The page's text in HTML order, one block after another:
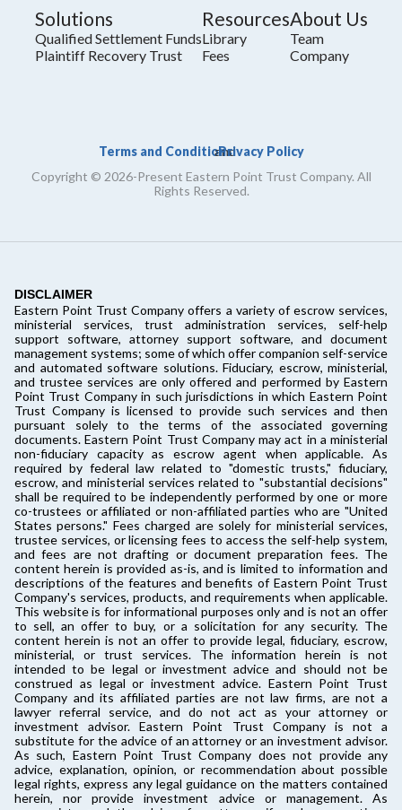
Solutions
Qualified Settlement Funds
Plaintiff Recovery Trust
Resources
Library
Fees
About Us
Team
Company
Terms and Conditions
and
Privacy Policy
Copyright © 2026-Present Eastern Point Trust Company. All
Rights Reserved.
DISCLAIMER
Eastern Point Trust Company offers a variety of escrow services,
ministerial services, trust administration services, self-help
support software, attorney support software, and document
management systems; some of which offer companion self-service
and automated software solutions. Fiduciary, escrow, ministerial,
and trustee services are only offered and performed by Eastern
Point Trust Company in such jurisdictions in which Eastern Point
Trust Company is licensed to provide such services and then
pursuant solely to the terms of the associated governing
documents. Eastern Point Trust Company may act in a ministerial
non-fiduciary capacity as escrow agent when applicable. As
required by federal law related to "domestic trusts," fiduciary,
escrow, and ministerial services related to "substantial decisions"
shall be required to be independently performed by one or more
co-trustees or affiliated or non-affiliated parties who are "United
States persons." Fees charged are solely for ministerial services,
trustee services, or licensing fees to access the self-help system,
and fees are not drafting or document preparation fees. The
content herein is provided as-is, and is limited to information and
descriptions of the features and benefits of Eastern Point Trust
Company's services, products, and requirements when applicable.
This website is for informational purposes only and is not an offer
to sell, an offer to buy, or a solicitation for any security. The
content herein is not an offer to provide legal, fiduciary, escrow,
ministerial, or trust services. The information herein is not
intended to be legal or investment advice and should not be
construed as legal or investment advice. Eastern Point Trust
Company and its affiliated parties are not law firms, are not a
lawyer referral service, and do not act as your attorney or
investment advisor. Eastern Point Trust Company is not a
substitute for the advice of an attorney or an investment advisor.
As such, Eastern Point Trust Company does not provide any
advice, explanation, opinion, or recommendation about possible
legal rights, express any legal guidance on the matters contained
herein, nor provide investment advice or management. As